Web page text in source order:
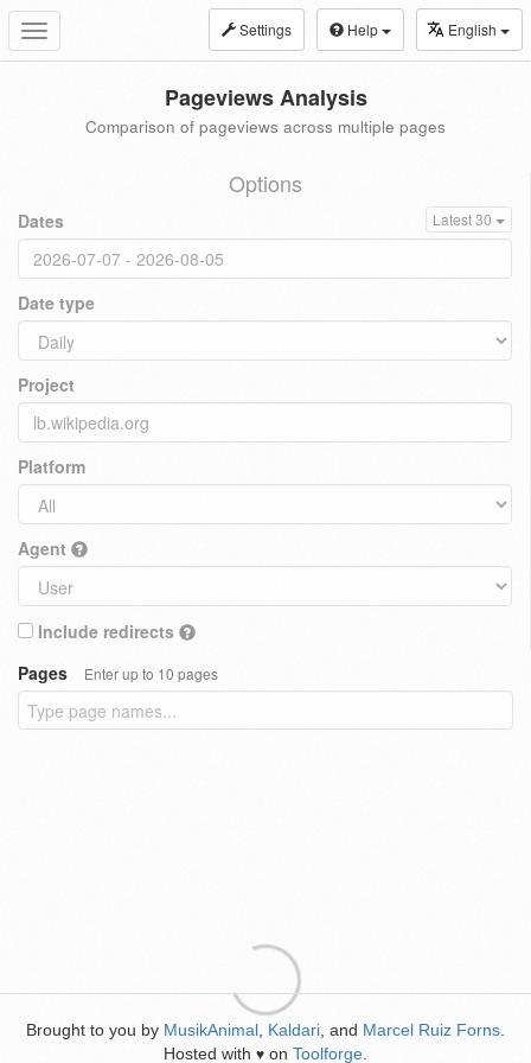
Toggle
navigation
Settings Help English
Pageviews Analysis
Comparison of pageviews across multiple pages
Options
Dates Latest 30
Date type
Project
Platform
Agent
Include redirects
Pages
Enter up to 10 pages
Brought to you by MusikAnimal Kaldari , and Marcel Ruiz Forns
Hosted with ♥ on Toolforge